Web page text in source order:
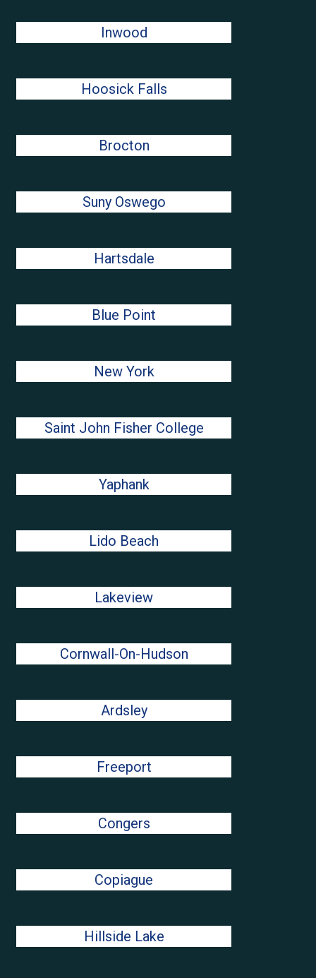
Inwood
Hoosick Falls
Brocton
Suny Oswego
Hartsdale
Blue Point
New York
Saint John Fisher College
Yaphank
Lido Beach
Lakeview
Cornwall-On-Hudson
Ardsley
Freeport
Congers
Copiague
Hillside Lake